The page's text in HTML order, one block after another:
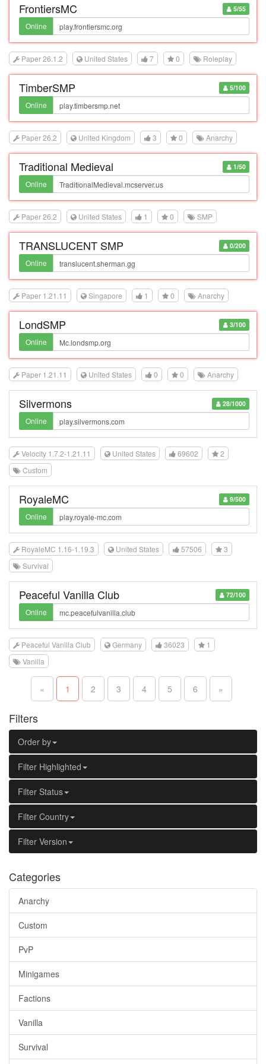
5/55
FrontiersMC
Online
Paper 26.1.2 United States 7 0 Roleplay
5/100
TimberSMP
Online
Paper 26.2 United Kingdom 3 0 Anarchy
1/50
Traditional Medieval
Online
Paper 26.2 United States 1 0 SMP
0/200
TRANSLUCENT SMP
Online
Paper 1.21.11 Singapore 1 0 Anarchy
3/100
LondSMP
Online
Paper 1.21.11 United States 0 0 Anarchy
28/1000
Silvermons
Online
Velocity 1.7.2-1.21.11 United States 69602
2
Custom
9/500
RoyaleMC
Online
RoyaleMC 1.16-1.19.3 United States 57506
3
Survival
72/100
Peaceful Vanilla Club
Online
Peaceful Vanilla Club Germany 36023
1
Vanilla
« 1 2 3 4 5 6 »
Filters
Order by
Filter Highlighted
Filter Status
Filter Country
Filter Version
Categories
Anarchy
Custom
PvP
Minigames
Factions
Vanilla
Survival